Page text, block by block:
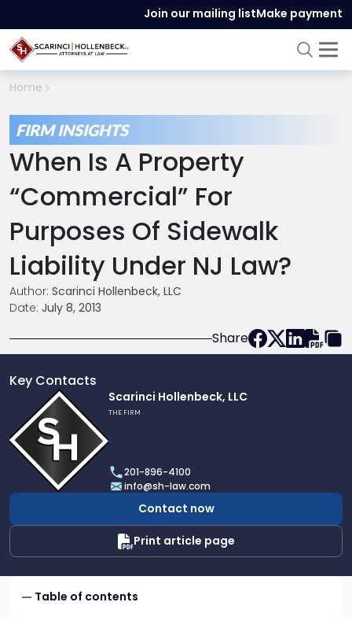
Join our mailing listMake payment
Home
FIRM INSIGHTS
When Is A Property
“Commercial” For
Purposes Of Sidewalk
Liability Under NJ Law?
Author: Scarinci Hollenbeck, LLC
Date: July 8, 2013
Share
Key Contacts
profile
of
Scarinci
Hollenbeck,
LLC
Scarinci Hollenbeck, LLC
THE FIRM
201-896-4100
info@sh-law.com
Contact now
Print article page
Table of contents